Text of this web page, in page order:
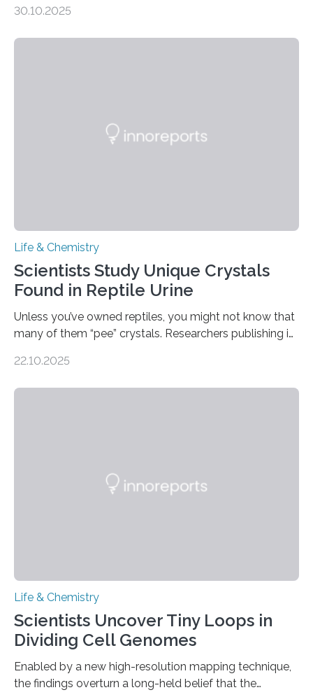
quickly detect spiciness. Inspired by milk’s casein
30.10.2025
Life & Chemistry
Scientists Study Unique Crystals
Found in Reptile Urine
Unless you’ve owned reptiles, you might not know that
many of them “pee” crystals. Researchers publishing in
investigated the solid urine of more than 20 reptile
22.10.2025
Life & Chemistry
Scientists Uncover Tiny Loops in
Dividing Cell Genomes
Enabled by a new high-resolution mapping technique,
the findings overturn a long-held belief that the